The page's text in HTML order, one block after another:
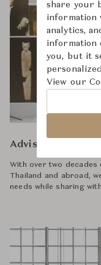
Advisory
With over two
Thailand and abroad,
needs while sharing
share your
information
analytics,
information
you, but it
View our